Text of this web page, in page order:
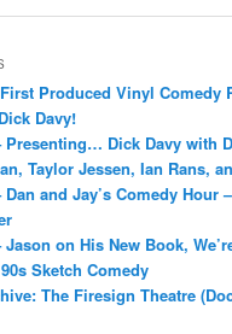
Produced Vinyl Comedy
Davy!
Presenting… Dick Davy with
Taylor Jessen, Ian Rans,
Dan and Jay’s Comedy Hour
Jason on His New Book,
Sketch Comedy
The Firesign Theatre